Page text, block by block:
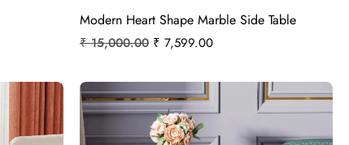
Modern Heart Shape Marble Side Table
₹15,000.00 ₹ 7,599.00